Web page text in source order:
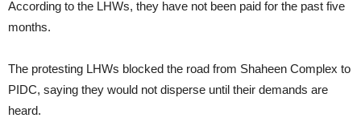
According to the LHWs, they have not been paid for the past five
months.
The protesting LHWs blocked the road from Shaheen Complex to
PIDC, saying they would not disperse until their demands are
heard.